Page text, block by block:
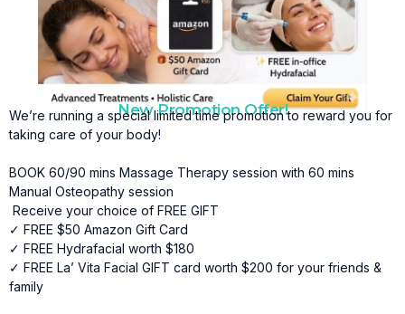
New Promotion Offer!
We’re running a special limited time promotion to reward you for
taking care of your body!
BOOK 60/90 mins Massage Therapy session with 60 mins
Manual Osteopathy session
Receive your choice of FREE GIFT
✓ FREE $50 Amazon Gift Card
✓ FREE Hydrafacial worth $180
✓ FREE La’ Vita Facial GIFT card worth $200 for your friends &
family